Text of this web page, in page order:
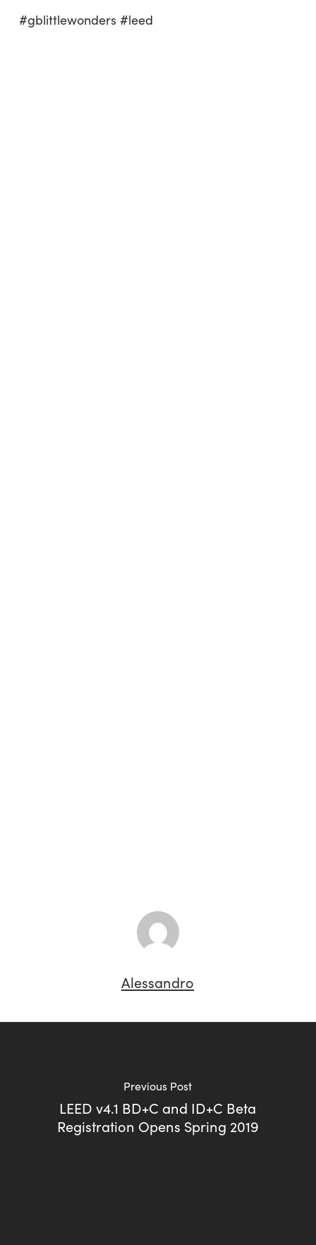
#gblittlewonders #leed
Alessandro
Previous Post
LEED v4.1 BD+C and ID+C Beta
Registration Opens Spring 2019